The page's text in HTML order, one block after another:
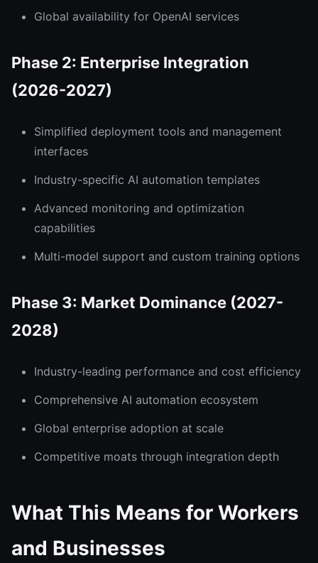
Global availability for OpenAI services
Phase 2: Enterprise Integration
(2026-2027)
Simplified deployment tools and management
interfaces
Industry-specific AI automation templates
Advanced monitoring and optimization
capabilities
Multi-model support and custom training options
Phase 3: Market Dominance (2027-
2028)
Industry-leading performance and cost efficiency
Comprehensive AI automation ecosystem
Global enterprise adoption at scale
Competitive moats through integration depth
What This Means for Workers
and Businesses